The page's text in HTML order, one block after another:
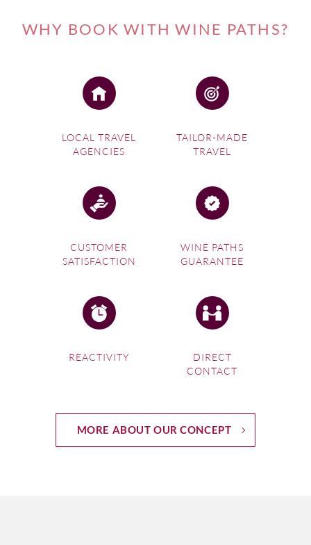
WHY BOOK WITH WINE PATHS?
LOCAL TRAVEL
AGENCIES
TAILOR-MADE
TRAVEL
CUSTOMER
SATISFACTION
WINE PATHS
GUARANTEE
REACTIVITY
DIRECT
CONTACT
MORE ABOUT OUR CONCEPT